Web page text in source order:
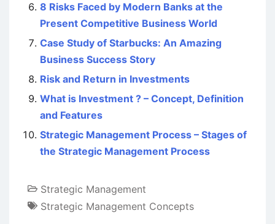
8 Risks Faced by Modern Banks at the
Present Competitive Business World
Case Study of Starbucks: An Amazing
Business Success Story
Risk and Return in Investments
What is Investment ? – Concept, Definition
and Features
Strategic Management Process – Stages of
the Strategic Management Process
Strategic Management
Strategic Management Concepts